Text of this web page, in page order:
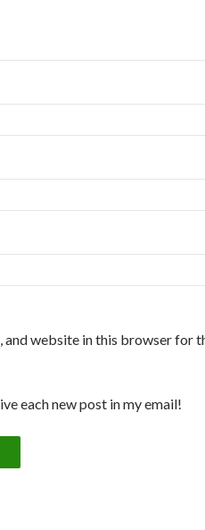
and website in this browser for
each new post in my email!